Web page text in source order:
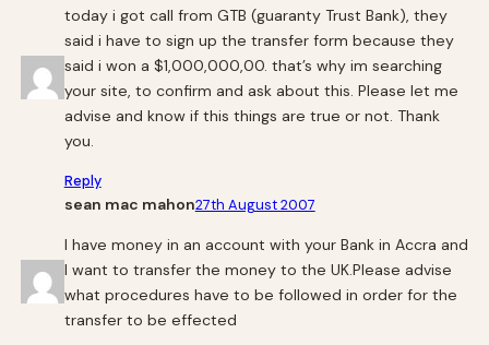
today i got call from GTB (guaranty Trust Bank), they
said i have to sign up the transfer form because they
said i won a $1,000,000,00. that’s why im searching
your site, to confirm and ask about this. Please let me
advise and know if this things are true or not. Thank
you.
Reply
sean mac mahon27th August 2007
I have money in an account with your Bank in Accra and
I want to transfer the money to the UK.Please advise
what procedures have to be followed in order for the
transfer to be effected